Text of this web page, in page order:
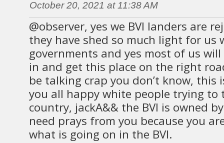
October 20, 2021 at 11:38 AM
@observer, yes we BVI landers are
they have shed so much light for us
governments and yes most of us
in and get this place on the right
be talking crap you don’t know, this
you all happy white people trying to
country, jackA&& the BVI is owned
need prays from you because you
what is going on in the BVI.